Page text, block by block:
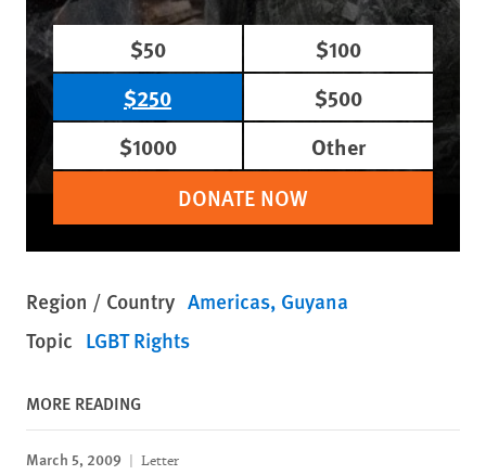
$50
$100
$250
$500
$1000
Other
DONATE NOW
Region / Country Americas Guyana
Topic LGBT Rights
MORE READING
March 5, 2009 Letter